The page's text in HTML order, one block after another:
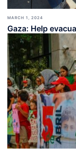
MARCH 1, 2024
Gaza: Help